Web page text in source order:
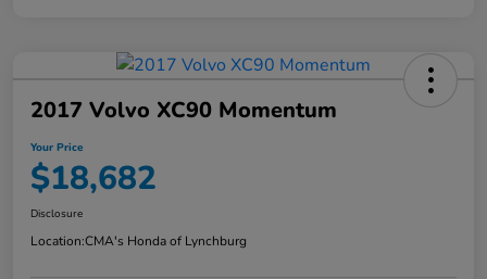
2017 Volvo XC90 Momentum
Your Price
$18,682
Disclosure
Location:CMA's Honda of Lynchburg